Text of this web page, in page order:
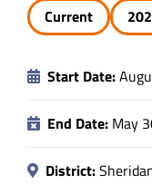
Data
Current
Start Date:
End Date: May
District: